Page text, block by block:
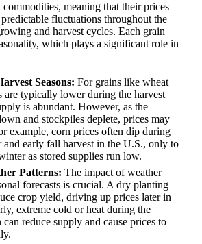
commodities, meaning that their prices
fluctuations throughout the
and harvest cycles. Each grain
which plays a significant role in
Seasons: For grains like wheat
are typically lower during the harvest
is abundant. However, as the
and stockpiles deplete, prices may
example, corn prices often dip during
and early fall harvest in the U.S., only to
as stored supplies run low.
Patterns: The impact of weather
forecasts is crucial. A dry planting
crop yield, driving up prices later in
extreme cold or heat during the
can reduce supply and cause prices to